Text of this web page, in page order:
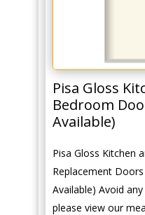
Pisa Gloss
Bedroom
Available)
Pisa Gloss Kitchen
Replacement
Available) Avoid
please view our